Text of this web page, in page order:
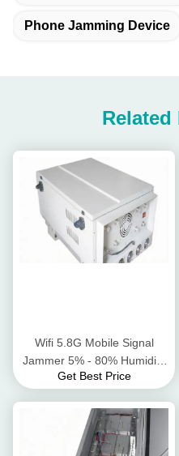
Phone Jamming Device
Wifi 5.8G Mobile Signal
Jammer 5% - 80% Humidity
Walkie Talkie Signal Blocker
Get Best Price